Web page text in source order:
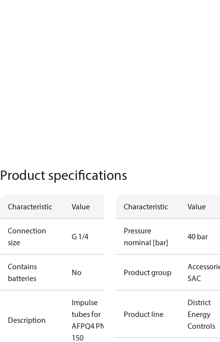
Product specifications
Characteristic Value
Connection
size
G 1/4
Contains
batteries
No
Description
Impulse
tubes for
AFPQ4 PN40
150
Characteristic Value
Pressure
nominal [bar]
40 bar
Product group
SAC
Product line
District
Energy
Controls